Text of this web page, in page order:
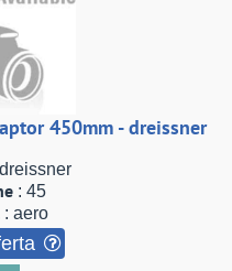
450mm - dreissner
: 45
: aero